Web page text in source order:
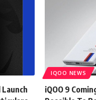
IQOO NEWS
iQOO 9